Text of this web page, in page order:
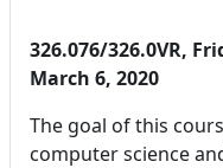
326.076/326.0VR,
March 6, 2020
The goal of this
computer science